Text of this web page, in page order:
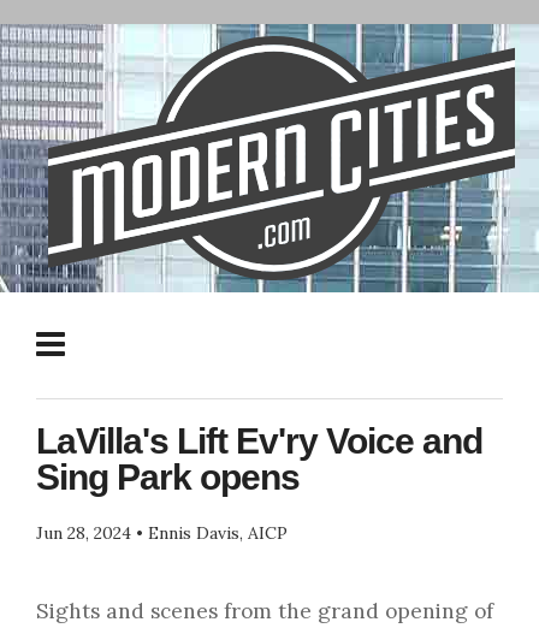
LaVilla's Lift Ev'ry Voice and
Sing Park opens
Jun 28, 2024 • Ennis Davis, AICP
Sights and scenes from the grand opening of